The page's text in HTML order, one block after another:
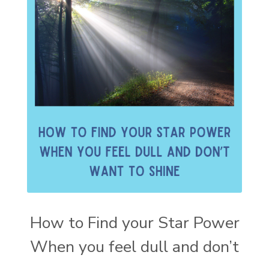
How to Find your Star Power
When you feel dull and don’t